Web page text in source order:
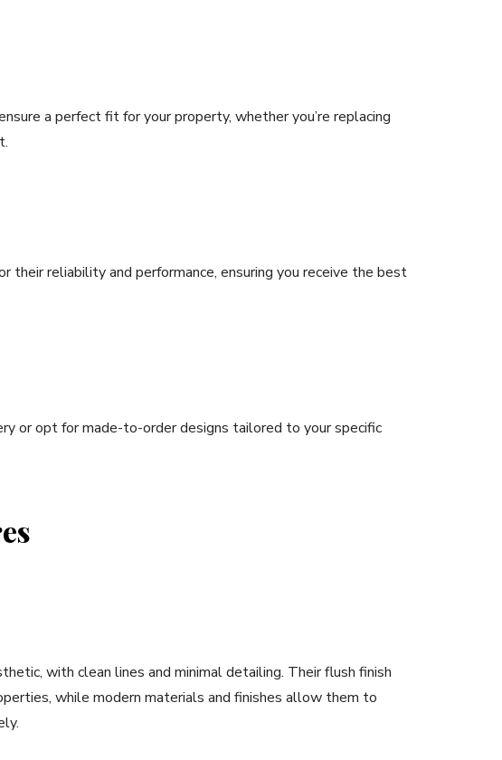
a perfect fit for your property, whether you’re replacing
their reliability and performance, ensuring you receive the best
or opt for made-to-order designs tailored to your specific
with clean lines and minimal detailing. Their flush finish
while modern materials and finishes allow them to